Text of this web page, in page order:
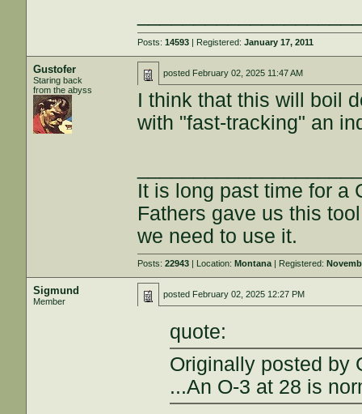
Posts:14593 | Registered:January 17, 2011
Gustofer
Staring back
from the abyss
posted February 02, 2025 11:47 AM
I think that this will boil
with "fast-tracking" an
It is long past time for a
Fathers gave us this
we need to use it.
Posts:22943 | Location:Montana | Registered:
Sigmund
Member
posted February 02, 2025 12:27 PM
quote:
Originally posted by
...An O-3 at 28 is